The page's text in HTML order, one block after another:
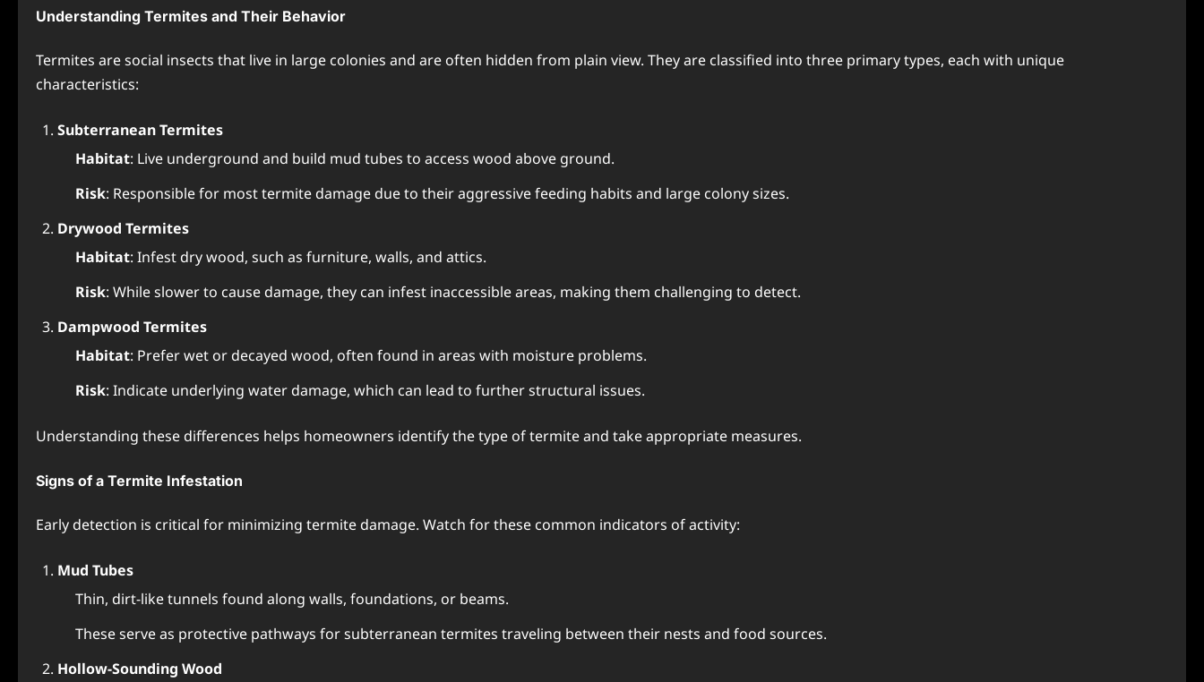
Understanding Termites and Their Behavior
Termites are social insects that live in large colonies and are often hidden from plain view. They are classified into three primary types, each with unique
characteristics:
Subterranean Termites
Habitat: Live underground and build mud tubes to access wood above ground.
Risk: Responsible for most termite damage due to their aggressive feeding habits and large colony sizes.
Drywood Termites
Habitat: Infest dry wood, such as furniture, walls, and attics.
Risk: While slower to cause damage, they can infest inaccessible areas, making them challenging to detect.
Dampwood Termites
Habitat: Prefer wet or decayed wood, often found in areas with moisture problems.
Risk: Indicate underlying water damage, which can lead to further structural issues.
Understanding these differences helps homeowners identify the type of termite and take appropriate measures.
Signs of a Termite Infestation
Early detection is critical for minimizing termite damage. Watch for these common indicators of activity:
Mud Tubes
Thin, dirt-like tunnels found along walls, foundations, or beams.
These serve as protective pathways for subterranean termites traveling between their nests and food sources.
Hollow-Sounding Wood